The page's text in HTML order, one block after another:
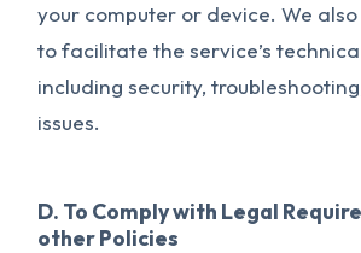
your computer or device. We
to facilitate the service’s
including security,
issues.
D. To Comply with Legal
other Policies